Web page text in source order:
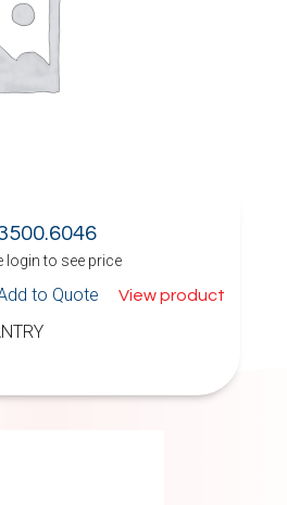
login to see price
to Quote View product